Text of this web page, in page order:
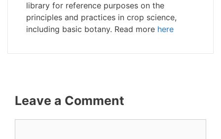
library for reference purposes on the
principles and practices in crop science,
including basic botany. Read more here
Leave a Comment